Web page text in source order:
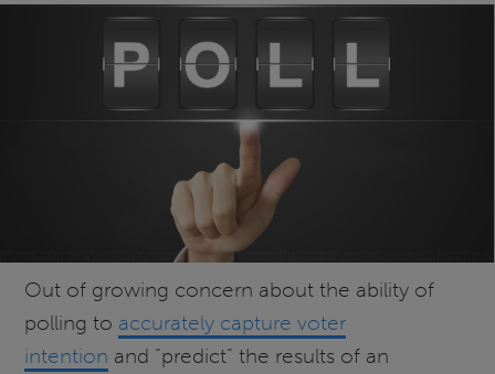
Out of growing concern about the ability of
polling to accurately capture voter
intention and “predict” the results of an